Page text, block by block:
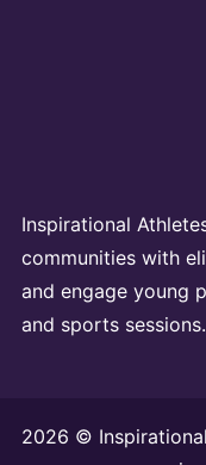
Inspirational
communities with
and engage young
and sports sessions.
2026 ©